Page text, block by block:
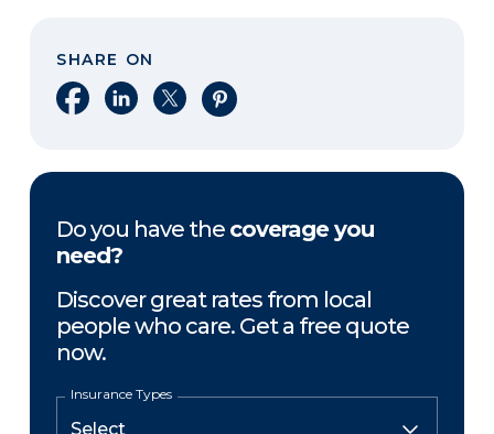
SHARE ON
Share on Facebook
Share on LinkedIn
Share on XShare on Pinterest
Do you have the coverage you
need?
Discover great rates from local
people who care. Get a free quote
now.
Insurance Types